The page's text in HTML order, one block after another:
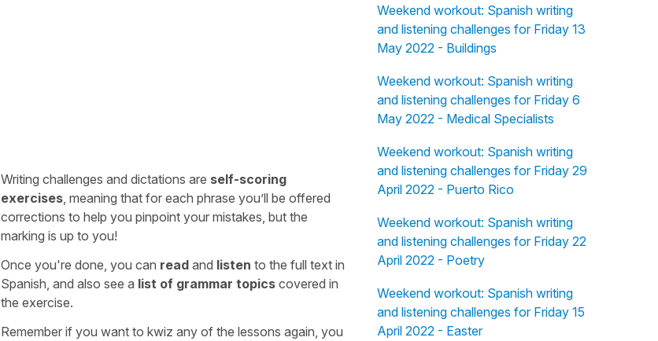
Writing challenges and dictations are self-scoring
exercises, meaning that for each phrase you’ll be offered
corrections to help you pinpoint your mistakes, but the
marking is up to you!
Once you're done, you can readand listen to the full text in
Spanish, and also see a list of grammar topicscovered in
the exercise.
Remember if you want to kwiz any of the lessons again, you
Weekend workout: Spanish writing
and listening challenges for Friday 13
May 2022 - Buildings
Weekend workout: Spanish writing
and listening challenges for Friday 6
May 2022 - Medical Specialists
Weekend workout: Spanish writing
and listening challenges for Friday 29
April 2022 - Puerto Rico
Weekend workout: Spanish writing
and listening challenges for Friday 22
April 2022 - Poetry
Weekend workout: Spanish writing
and listening challenges for Friday 15
April 2022 - Easter